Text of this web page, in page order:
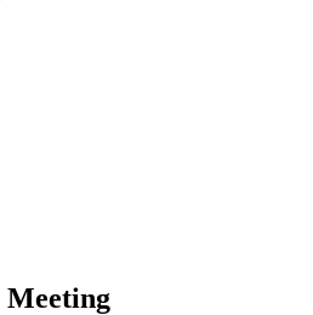
Meeting